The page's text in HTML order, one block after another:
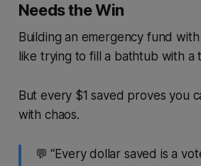
Needs the Win
Building an emergency fund
like trying to fill a bathtub with a
But every $1 saved proves you
with chaos.
💬 “Every dollar saved is a